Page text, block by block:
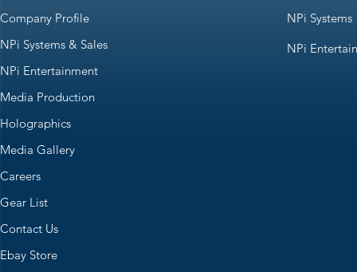
Company Profile
NPi Systems & Sales
NPi Entertainment
Media Production
Holographics
Media Gallery
Careers
Gear List
Contact Us
Ebay Store
NPi Systems
NPi